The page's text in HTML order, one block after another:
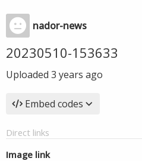
nador-news
20230510-153633
Uploaded 3 years ago
Embed codes
Direct links
Image link